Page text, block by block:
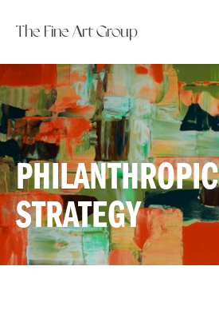
The Fine Art Group
PHILANTHROPIC
STRATEGY